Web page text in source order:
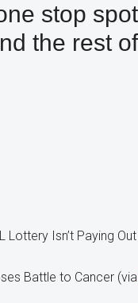
stop
the rest
Lottery Isn’t Paying
Battle to Cancer